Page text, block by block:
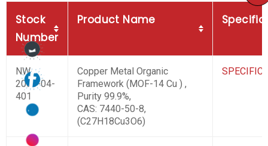
Stock
Number
Product Name
NW-
2001-04-
401
Copper Metal Organic
Framework (MOF-14 Cu ) ,
Purity 99.9%,
CAS: 7440-50-8,
(C27H18Cu3O6)